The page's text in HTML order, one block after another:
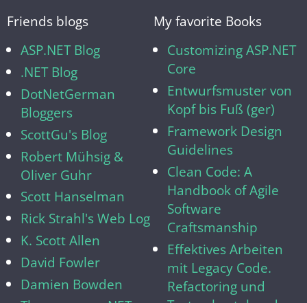
Friends blogs
ASP.NET Blog
.NET Blog
DotNetGerman
Bloggers
ScottGu's Blog
Robert Mühsig &
Oliver Guhr
Scott Hanselman
Rick Strahl's Web Log
K. Scott Allen
David Fowler
Damien Bowden
My favorite Books
Customizing ASP.NET
Core
Entwurfsmuster von
Kopf bis Fuß (ger)
Framework Design
Guidelines
Clean Code: A
Handbook of Agile
Software
Craftsmanship
Effektives Arbeiten
mit Legacy Code.
Refactoring und